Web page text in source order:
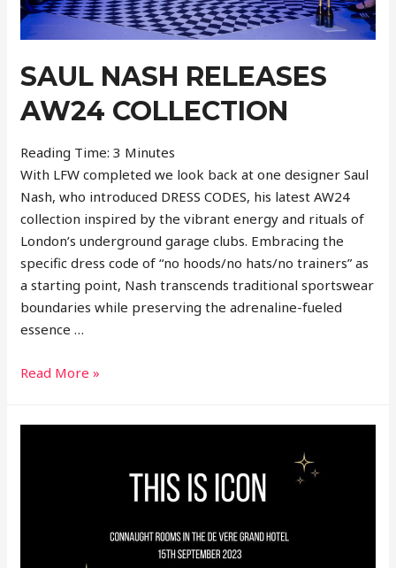
SAUL NASH RELEASES
AW24 COLLECTION
Reading Time:3 Minutes
With LFW completed we look back at one designer Saul
Nash, who introduced DRESS CODES, his latest AW24
collection inspired by the vibrant energy and rituals of
London’s underground garage clubs. Embracing the
specific dress code of “no hoods/no hats/no trainers” as
a starting point, Nash transcends traditional sportswear
boundaries while preserving the adrenaline-fueled
essence …
Saul
Read More »